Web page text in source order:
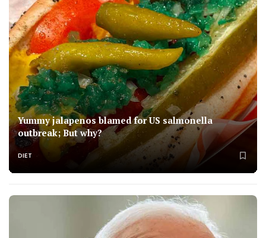
Yummy jalapenos blamed for US salmonella
outbreak; But why?
DIET